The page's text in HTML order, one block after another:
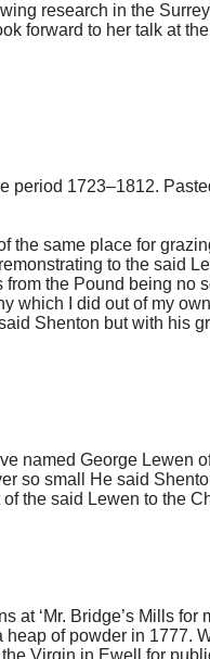
research in the
forward to her talk at
period 1723–1812.
the same place for
to the said
the Pound being no
which I did out of my
Shenton but with his
named George Lewen
so small He said
the said Lewen to the
at ‘Mr. Bridge’s Mills for
heap of powder in 1777.
Virgin in Ewell for